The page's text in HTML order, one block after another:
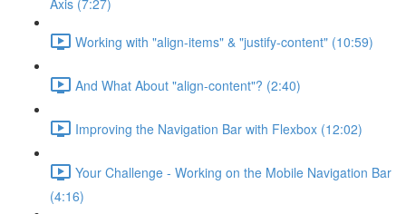
Axis (7:27)
Working with "align-items" & "justify-content" (10:59)
And What About "align-content"? (2:40)
Improving the Navigation Bar with Flexbox (12:02)
Your Challenge - Working on the Mobile Navigation Bar
(4:16)